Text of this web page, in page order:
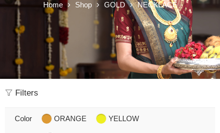
Home Shop GOLD NECKLACE
Filters
Color ORANGE YELLOW